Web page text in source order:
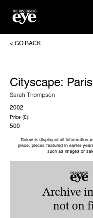
< GO BACK
Cityscape: Paris
Sarah Thompson
2002
Price (£):
500
Below is displayed all information
piece, pieces featured in earlier
such as images or